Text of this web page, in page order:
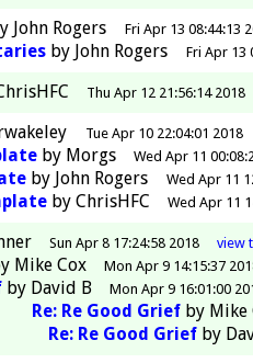
John Rogers Fri Apr 13 08:44:13
by John Rogers Fri Apr 13
Thu Apr 12 21:56:14 2018
Tue Apr 10 22:04:01 2018
by Morgs Wed Apr 11
by John Rogers Wed Apr 11
by ChrisHFC Wed Apr 11
Sun Apr 8 17:24:58 2018 view
Mike Cox Mon Apr 9 14:15:37
by David B Mon Apr 9 16:01:00
Re: Re Good Griefby Mike
Re: Re Good Griefby